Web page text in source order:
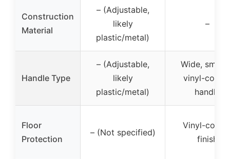
Construction
Material
– (Adjustable,
likely
plastic/metal)
–
Handle Type
– (Adjustable,
likely
plastic/metal)
Wide,
vinyl-
handle
Floor
Protection
– (Not specified)
Vinyl-
finish